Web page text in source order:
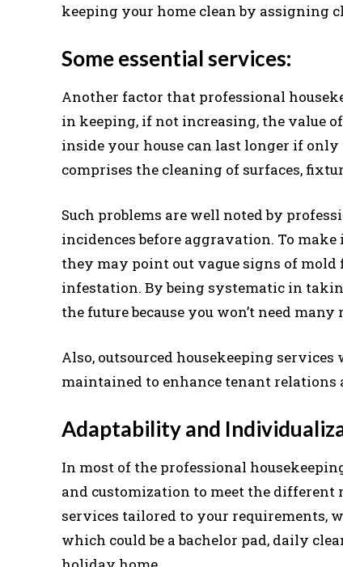
keeping your home clean by assigning
Some essential services:
Another factor that professional
in keeping, if not increasing, the value
inside your house can last longer if
comprises the cleaning of surfaces,
Such problems are well noted by
incidences before aggravation. To
they may point out vague signs of
infestation. By being systematic in
the future because you won’t need many
Also, outsourced housekeeping
maintained to enhance tenant relations
Adaptability and
In most of the professional
and customization to meet the different
services tailored to your requirements,
which could be a bachelor pad, daily